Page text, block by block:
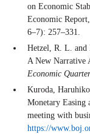
on Economic
Economic
6–7): 257–331.
Hetzel, R. L. and
A New Narrative
Economic
Kuroda,
Monetary Easing
meeting with
https://